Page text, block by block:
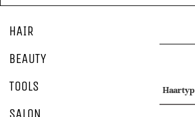
HAIR
BEAUTY
TOOLS
Haartyp